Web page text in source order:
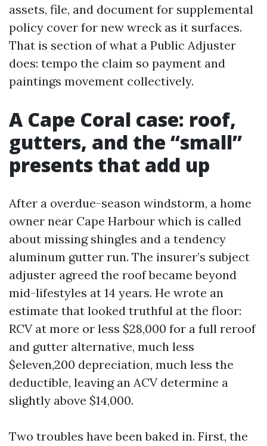
assets, file, and document for supplemental
policy cover for new wreck as it surfaces.
That is section of what a Public Adjuster
does: tempo the claim so payment and
paintings movement collectively.
A Cape Coral case: roof,
gutters, and the “small”
presents that add up
After a overdue-season windstorm, a home
owner near Cape Harbour which is called
about missing shingles and a tendency
aluminum gutter run. The insurer’s subject
adjuster agreed the roof became beyond
mid-lifestyles at 14 years. He wrote an
estimate that looked truthful at the floor:
RCV at more or less $28,000 for a full reroof
and gutter alternative, much less
$eleven,200 depreciation, much less the
deductible, leaving an ACV determine a
slightly above $14,000.
Two troubles have been baked in. First, the